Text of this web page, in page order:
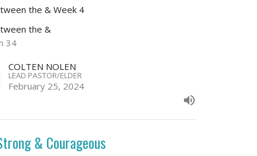
the & Week 4
the &
34
COLTEN NOLEN
LEAD PASTOR/ELDER
February 25, 2024
& Courageous